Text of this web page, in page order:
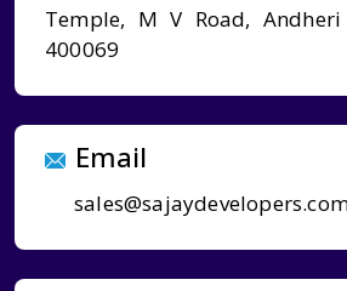
Temple, M V Road,
400069
Email